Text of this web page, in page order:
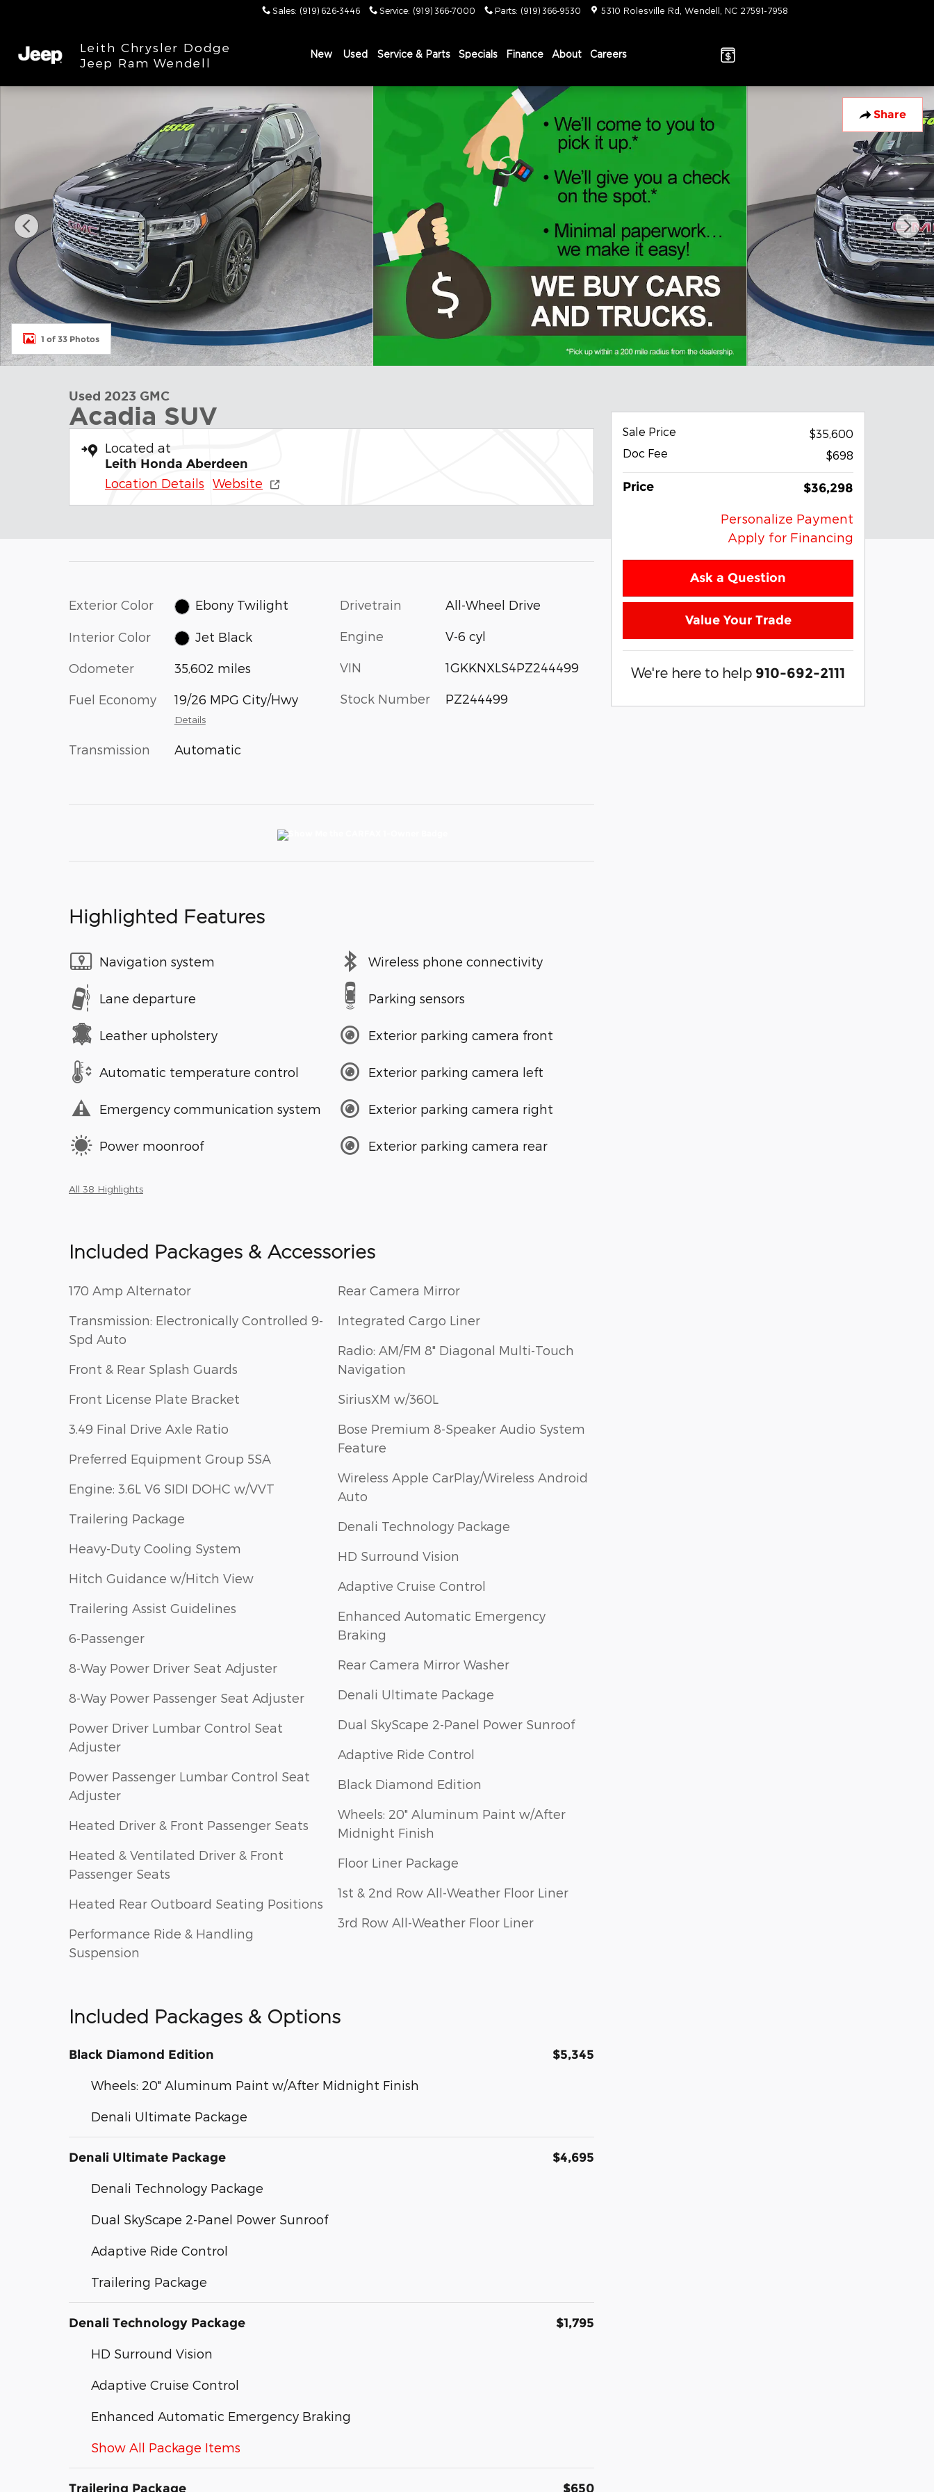
Sales: (919) 626-3446 Service: (919) 366-7000 Parts: (919) 366-9530 5310 Rolesville Rd Wendell NC 27591-7958
Leith Chrysler Dodge
Jeep Ram Wendell
New Used Service & Parts Specials Finance About Careers
Share
1 of 33 Photos
Used 2023 GMC
Acadia SUV
Located at
Leith Honda Aberdeen
Location Details Website
Exterior Color Ebony Twilight
Interior Color Jet Black
Odometer 35,602 miles
Fuel Economy 19/26 MPG City/Hwy
Details
Transmission Automatic
Drivetrain All-Wheel Drive
Engine V-6 cyl
VIN 1GKKNXLS4PZ244499
Stock Number PZ244499
Highlighted Features
Navigation system
Lane departure
Leather upholstery
Automatic temperature control
Emergency communication system
Power moonroof
Wireless phone connectivity
Parking sensors
Exterior parking camera front
Exterior parking camera left
Exterior parking camera right
Exterior parking camera rear
All 38 Highlights
Included Packages & Accessories
170 Amp Alternator
Transmission: Electronically Controlled 9-
Spd Auto
Front & Rear Splash Guards
Front License Plate Bracket
3.49 Final Drive Axle Ratio
Preferred Equipment Group 5SA
Engine: 3.6L V6 SIDI DOHC w/VVT
Trailering Package
Heavy-Duty Cooling System
Hitch Guidance w/Hitch View
Trailering Assist Guidelines
6-Passenger
8-Way Power Driver Seat Adjuster
8-Way Power Passenger Seat Adjuster
Power Driver Lumbar Control Seat
Adjuster
Power Passenger Lumbar Control Seat
Adjuster
Heated Driver & Front Passenger Seats
Heated & Ventilated Driver & Front
Passenger Seats
Heated Rear Outboard Seating Positions
Performance Ride & Handling
Suspension
Rear Camera Mirror
Integrated Cargo Liner
Radio: AM/FM 8" Diagonal Multi-Touch
Navigation
SiriusXM w/360L
Bose Premium 8-Speaker Audio System
Feature
Wireless Apple CarPlay/Wireless Android
Auto
Denali Technology Package
HD Surround Vision
Adaptive Cruise Control
Enhanced Automatic Emergency
Braking
Rear Camera Mirror Washer
Denali Ultimate Package
Dual SkyScape 2-Panel Power Sunroof
Adaptive Ride Control
Black Diamond Edition
Wheels: 20" Aluminum Paint w/After
Midnight Finish
Floor Liner Package
1st & 2nd Row All-Weather Floor Liner
3rd Row All-Weather Floor Liner
Included Packages & Options
Black Diamond Edition $5,345
Wheels: 20" Aluminum Paint w/After Midnight Finish
Denali Ultimate Package
Denali Ultimate Package $4,695
Denali Technology Package
Dual SkyScape 2-Panel Power Sunroof
Adaptive Ride Control
Trailering Package
Denali Technology Package $1,795
HD Surround Vision
Adaptive Cruise Control
Enhanced Automatic Emergency Braking
Show All Package Items
Trailering Package $650
Sale Price
$35,600
Doc Fee
$698
Price $36,298
Personalize Payment
Apply for Financing
Ask a Question
Value Your Trade
We're here to help 910-692-2111